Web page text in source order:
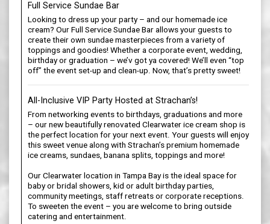
Full Service Sundae Bar
Looking to dress up your party – and our homemade ice
cream? Our Full Service Sundae Bar allows your guests to
create their own sundae masterpieces from a variety of
toppings and goodies! Whether a corporate event, wedding,
birthday or graduation – we’v got ya covered! We’ll even “top
off” the event set-up and clean-up. Now, that’s pretty sweet!
All-Inclusive VIP Party Hosted at Strachan’s!
From networking events to birthdays, graduations and more
– our new beautifully renovated Clearwater ice cream shop is
the perfect location for your next event. Your guests will enjoy
this sweet venue along with Strachan’s premium homemade
ice creams, sundaes, banana splits, toppings and more!
Our Clearwater location in Tampa Bay is the ideal space for
baby or bridal showers, kid or adult birthday parties,
community meetings, staff retreats or corporate receptions.
To sweeten the event – you are welcome to bring outside
catering and entertainment.